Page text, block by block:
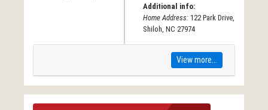
Additional info:
Home Address: 122 Park Drive,
Shiloh, NC 27974
View more...